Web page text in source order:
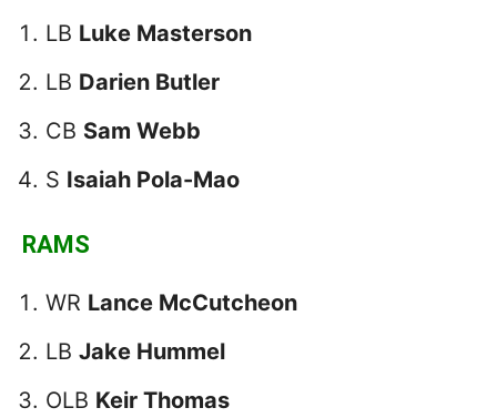
LB Luke Masterson
LB Darien Butler
CB Sam Webb
S Isaiah Pola-Mao
RAMS
WR Lance McCutcheon
LB Jake Hummel
OLB Keir Thomas